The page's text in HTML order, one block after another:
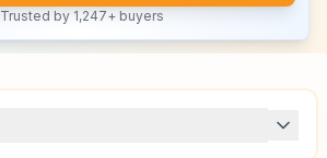
Trusted by 1,247+ buyers